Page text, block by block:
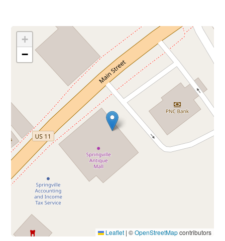
+
−
Leaflet | ©OpenStreetMapcontributors